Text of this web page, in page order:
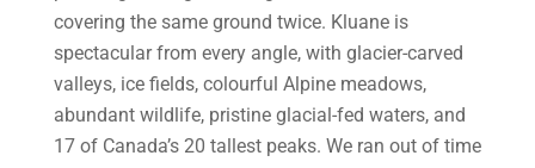
covering the same ground twice. Kluane is
spectacular from every angle, with glacier-carved
valleys, ice fields, colourful Alpine meadows,
abundant wildlife, pristine glacial-fed waters, and
17 of Canada’s 20 tallest peaks. We ran out of time